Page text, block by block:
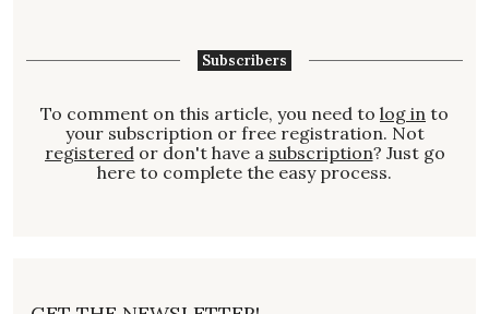
Subscribers
To comment on this article, you need to log in to
your subscription or free registration. Not
registered or don't have a subscription? Just go
here to complete the easy process.